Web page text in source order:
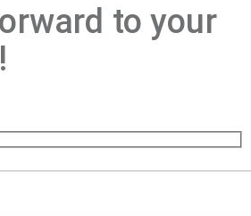
to your